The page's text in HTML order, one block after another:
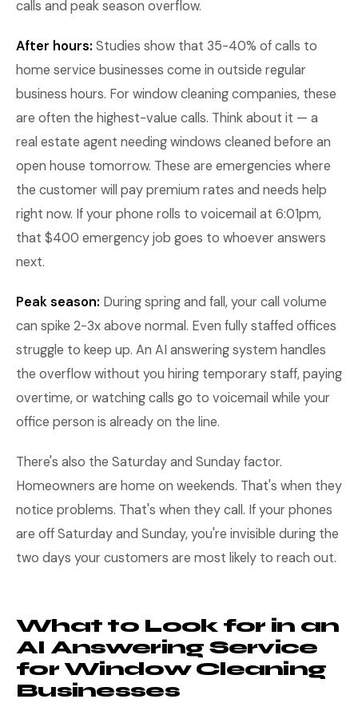
calls and peak season overflow.
After hours: Studies show that 35-40% of calls to
home service businesses come in outside regular
business hours. For window cleaning companies, these
are often the highest-value calls. Think about it — a
real estate agent needing windows cleaned before an
open house tomorrow. These are emergencies where
the customer will pay premium rates and needs help
right now. If your phone rolls to voicemail at 6:01pm,
that $400 emergency job goes to whoever answers
next.
Peak season: During spring and fall, your call volume
can spike 2-3x above normal. Even fully staffed offices
struggle to keep up. An AI answering system handles
the overflow without you hiring temporary staff, paying
overtime, or watching calls go to voicemail while your
office person is already on the line.
There's also the Saturday and Sunday factor.
Homeowners are home on weekends. That's when they
notice problems. That's when they call. If your phones
are off Saturday and Sunday, you're invisible during the
two days your customers are most likely to reach out.
What to Look for in an
AI Answering Service
for Window Cleaning
Businesses